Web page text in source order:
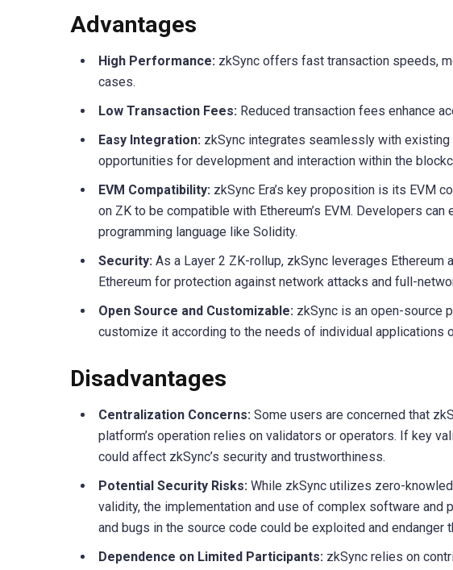
Advantages
High Performance: zkSync offers fast transaction speeds,
cases.
Low Transaction Fees: Reduced transaction fees enhance
Easy Integration: zkSync integrates seamlessly with existing
opportunities for development and interaction within the
EVM Compatibility: zkSync Era’s key proposition is its EVM
on ZK to be compatible with Ethereum’s EVM. Developers can
programming language like Solidity.
Security: As a Layer 2 ZK-rollup, zkSync leverages
Ethereum for protection against network attacks and full-
Open Source and Customizable: zkSync is an open-source
customize it according to the needs of individual applications
Disadvantages
Centralization Concerns: Some users are concerned that
platform’s operation relies on validators or operators. If key
could affect zkSync’s security and trustworthiness.
Potential Security Risks: While zkSync utilizes zero-
validity, the implementation and use of complex software
and bugs in the source code could be exploited and endanger
Dependence on Limited Participants: zkSync relies on